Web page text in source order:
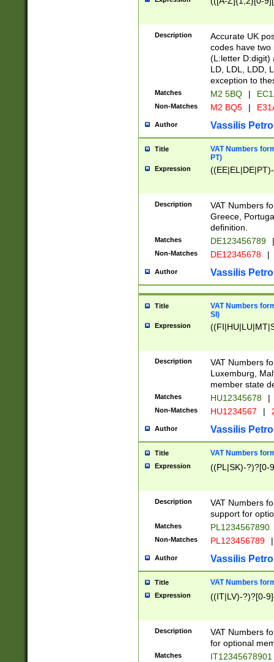
Description
Accurate UK
codes have two
(L:letter D:digit)
LD, LDL, LDD,
exception to
Matches M2 5BQ |
Non-Matches M2 BQ5 |
Author Vassilis
Title
VAT Numbers
PT)
Expression
Description
VAT Numbers
Greece,
definition.
Matches DE123456789 |
Non-Matches DE12345678 |
Author Vassilis
Title
VAT Numbers
SI)
Expression
Description
VAT Numbers
Luxemburg,
member state
Matches HU12345678 |
Non-Matches HU1234567 |
Author Vassilis
Title VAT Numbers
Expression ((PL|SK)-?)?[0-
Description
VAT Numbers
support for
Matches PL1234567890
Non-Matches PL123456789 |
Author Vassilis
Title VAT Numbers
Expression ((IT|LV)-?)?[0-
Description
VAT Numbers
for optional
Matches IT12345678901